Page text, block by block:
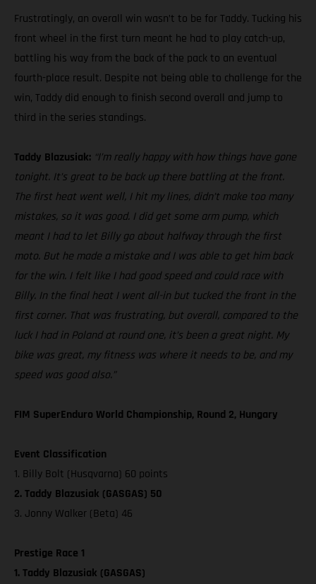
Frustratingly, an overall win wasn’t to be for Taddy. Tucking his
front wheel in the first turn meant he had to play catch-up,
battling his way from the back of the pack to an eventual
fourth-place result. Despite not being able to challenge for the
win, Taddy did enough to finish second overall and jump to
third in the series standings.
Taddy Blazusiak: “I’m really happy with how things have gone
tonight. It’s great to be back up there battling at the front.
The first heat went well, I hit my lines, didn’t make too many
mistakes, so it was good. I did get some arm pump, which
meant I had to let Billy go about halfway through the first
moto. But he made a mistake and I was able to get him back
for the win. I felt like I had good speed and could race with
Billy. In the final heat I went all-in but tucked the front in the
first corner. That was frustrating, but overall, compared to the
luck I had in Poland at round one, it’s been a great night. My
bike was great, my fitness was where it needs to be, and my
speed was good also.”
FIM SuperEnduro World Championship, Round 2, Hungary
Event Classification
1. Billy Bolt (Husqvarna) 60 points
2. Taddy Blazusiak (GASGAS) 50
3. Jonny Walker (Beta) 46
Prestige Race 1
1. Taddy Blazusiak (GASGAS)